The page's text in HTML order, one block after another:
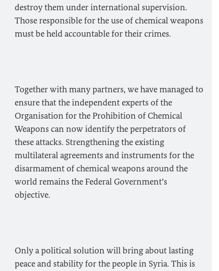
destroy them under international supervision.
Those responsible for the use of chemical weapons
must be held accountable for their crimes.
Together with many partners, we have managed to
ensure that the independent experts of the
Organisation for the Prohibition of Chemical
Weapons can now identify the perpetrators of
these attacks. Strengthening the existing
multilateral agreements and instruments for the
disarmament of chemical weapons around the
world remains the Federal Government’s
objective.
Only a political solution will bring about lasting
peace and stability for the people in Syria. This is